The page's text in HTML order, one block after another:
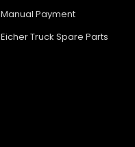
Manual Payment
Eicher Truck Spare Parts